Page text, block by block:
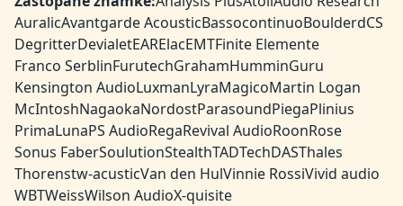
AuralicAvantgarde AcousticBassocontinuoBoulderdCS
DegritterDevialetEARElacEMTFinite Elemente
Franco SerblinFurutechGrahamHumminGuru
Kensington AudioLuxmanLyraMagicoMartin Logan
McIntoshNagaokaNordostParasoundPiegaPlinius
PrimaLunaPS AudioRegaRevival AudioRoonRose
Sonus FaberSoulutionStealthTADTechDASThales
Thorenstw-acusticVan den HulVinnie RossiVivid audio
WBTWeissWilson AudioX-quisite